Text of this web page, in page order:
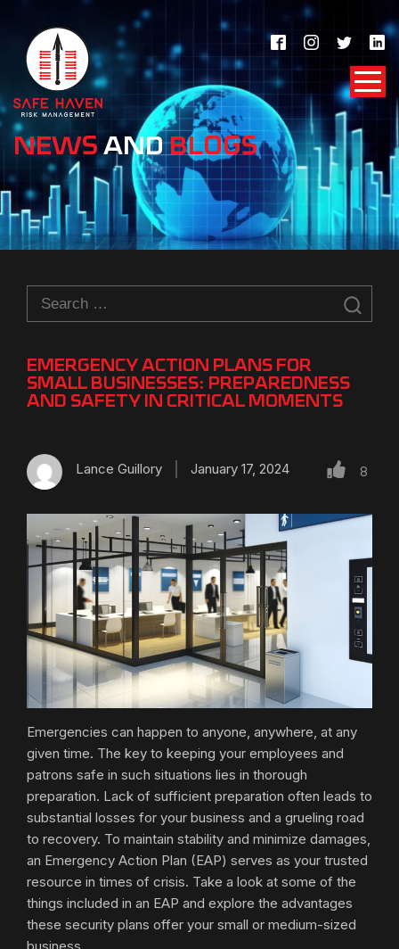
NEWSANDBLOGS
for:
EMERGENCY ACTION PLANS FOR
SMALL BUSINESSES: PREPAREDNESS
AND SAFETY IN CRITICAL MOMENTS
Lance Guillory January 17, 2024 8
Emergencies can happen to anyone, anywhere, at any
given time. The key to keeping your employees and
patrons safe in such situations lies in thorough
preparation. Lack of sufficient preparation often leads to
substantial losses for your business and a grueling road
to recovery. To maintain stability and minimize damages,
an Emergency Action Plan (EAP) serves as your trusted
resource in times of crisis. Take a look at some of the
things included in an EAP and explore the advantages
these security plans offer your small or medium-sized